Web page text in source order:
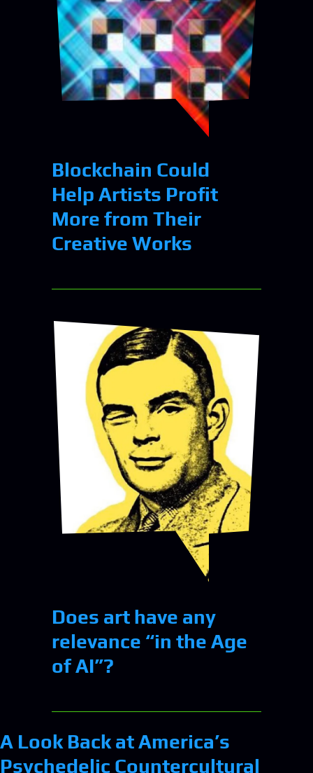
Blockchain Could
Help Artists Profit
More from Their
Creative Works
Does art have any
relevance “in the Age
of AI”?
A Look Back at America’s
Psychedelic Countercultural